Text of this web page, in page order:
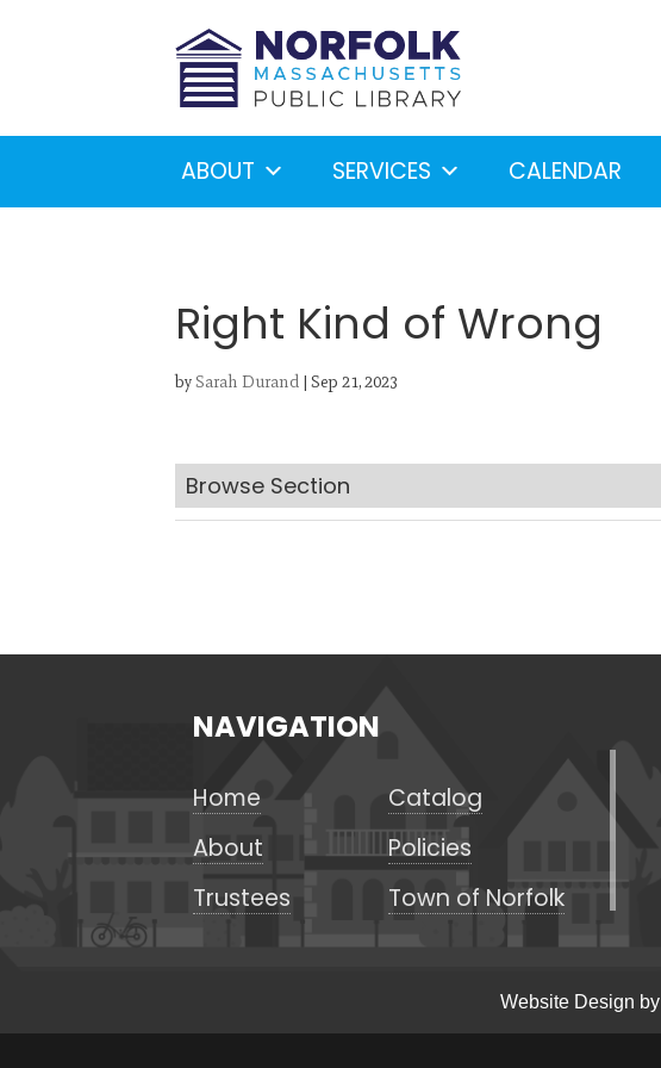
ABOUT SERVICES CALENDAR
Right Kind of Wrong
bySarah Durand | Sep 21, 2023
Browse Section
NAVIGATION
Home
Catalog
About
Policies
Trustees
Town of Norfolk
Website Design by